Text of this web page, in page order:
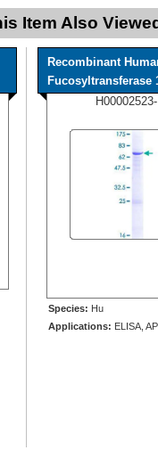
Item Also
Recombinant
Fucosyltransferase
Species: Hu
Applications: ELISA,